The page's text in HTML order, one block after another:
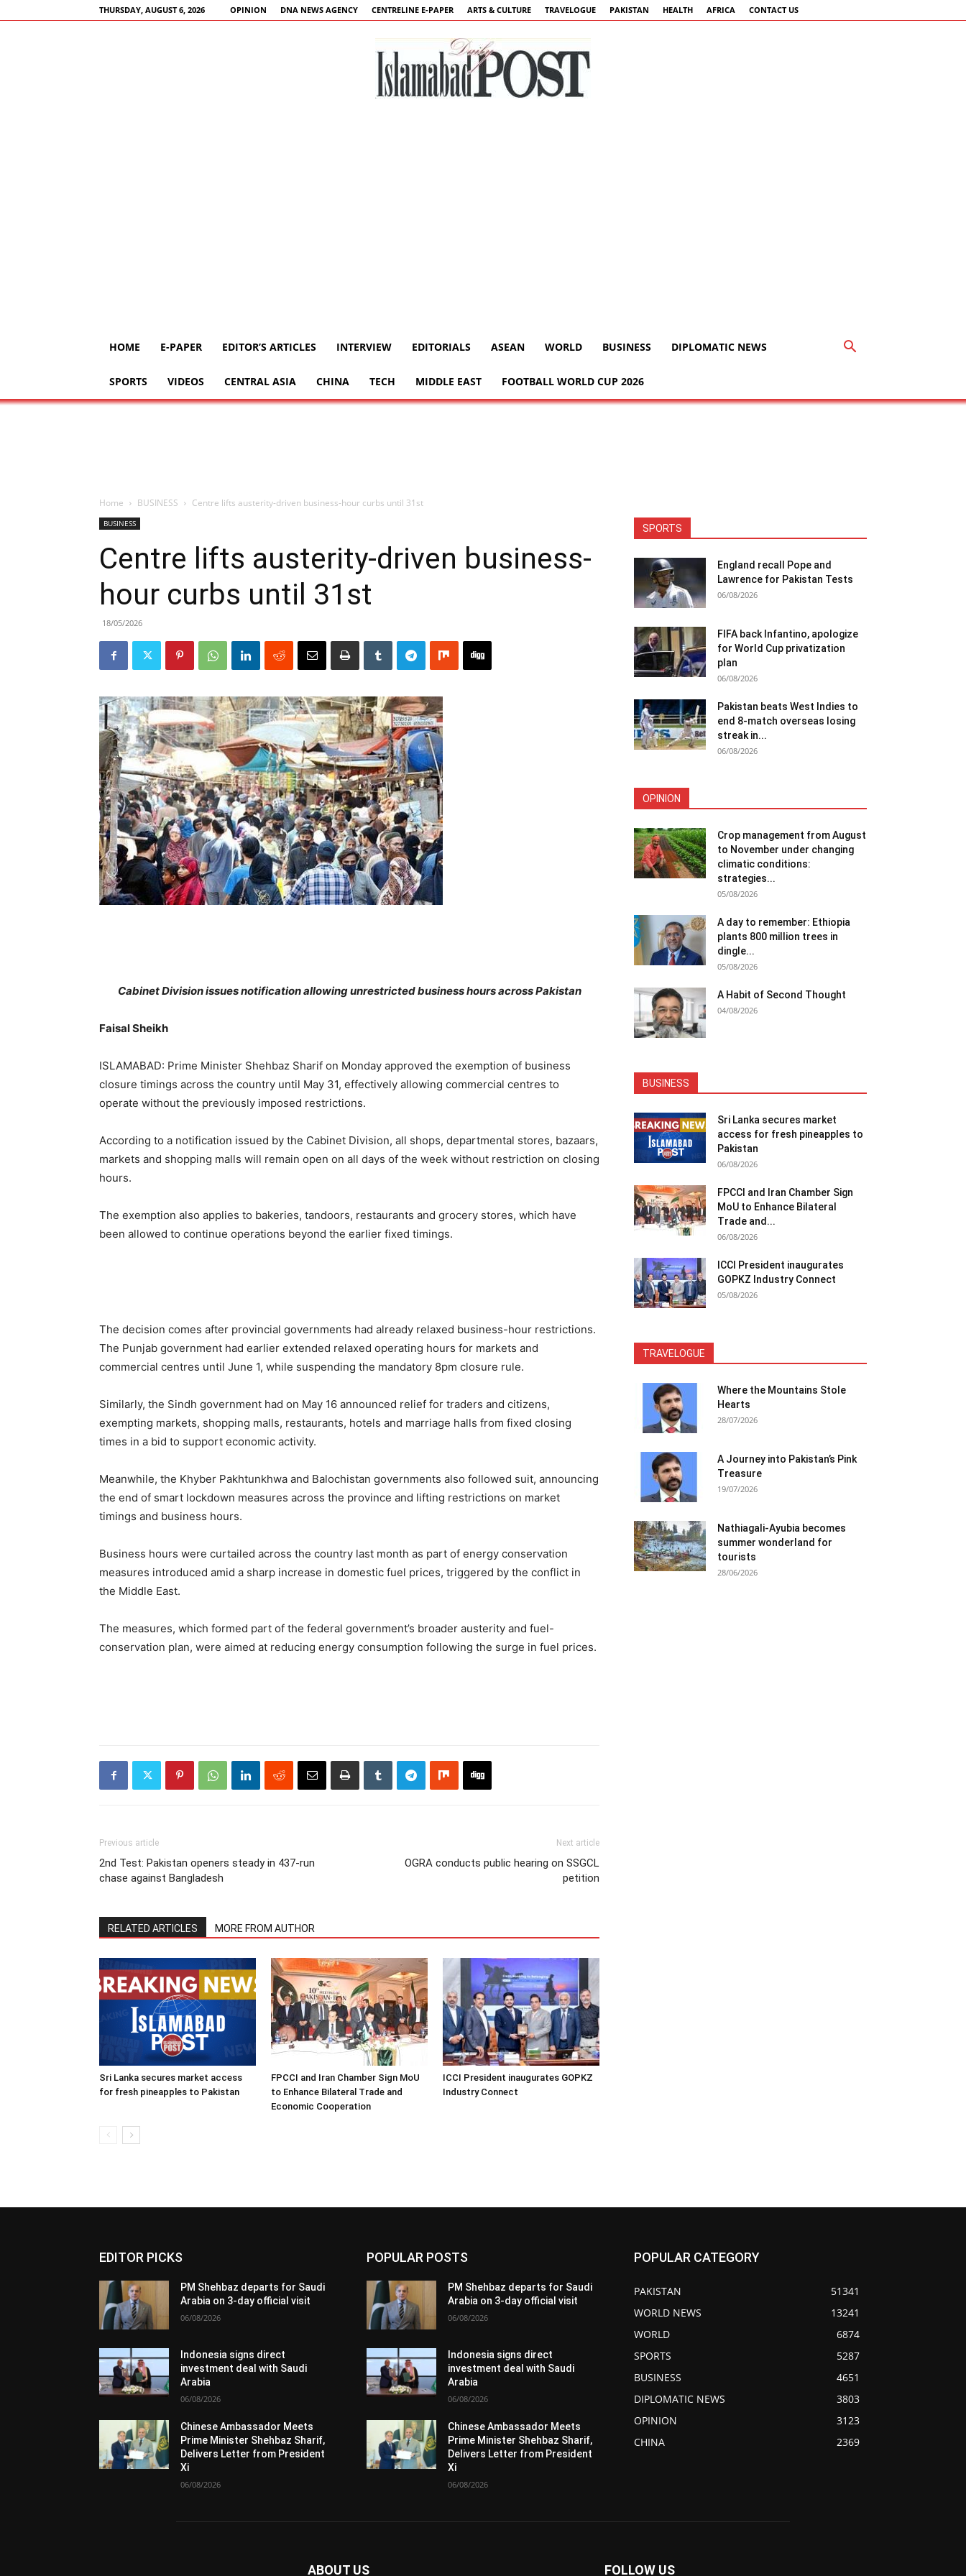
THURSDAY, AUGUST 6, 2026 OPINION DNA NEWS AGENCY CENTRELINE E-PAPER ARTS & CULTURE TRAVELOGUE PAKISTAN HEALTH AFRICA CONTACT US
HOME E-PAPER EDITOR’S ARTICLES INTERVIEW EDITORIALS ASEAN WORLD BUSINESS DIPLOMATIC NEWS
SPORTS VIDEOS CENTRAL ASIA CHINA TECH MIDDLE EAST FOOTBALL WORLD CUP 2026
Home BUSINESS Centre lifts austerity-driven business-hour curbs until 31st
BUSINESS
Centre lifts austerity-driven business-
hour curbs until 31st
18/05/2026
Cabinet Division issues notification allowing unrestricted business hours across Pakistan
Faisal Sheikh
ISLAMABAD: Prime Minister Shehbaz Sharif on Monday approved the exemption of business
closure timings across the country until May 31, effectively allowing commercial centres to
operate without the previously imposed restrictions.
According to a notification issued by the Cabinet Division, all shops, departmental stores, bazaars,
markets and shopping malls will remain open on all days of the week without restriction on closing
hours.
The exemption also applies to bakeries, tandoors, restaurants and grocery stores, which have
been allowed to continue operations beyond the earlier fixed timings.
The decision comes after provincial governments had already relaxed business-hour restrictions.
The Punjab government had earlier extended relaxed operating hours for markets and
commercial centres until June 1, while suspending the mandatory 8pm closure rule.
Similarly, the Sindh government had on May 16 announced relief for traders and citizens,
exempting markets, shopping malls, restaurants, hotels and marriage halls from fixed closing
times in a bid to support economic activity.
Meanwhile, the Khyber Pakhtunkhwa and Balochistan governments also followed suit, announcing
the end of smart lockdown measures across the province and lifting restrictions on market
timings and business hours.
Business hours were curtailed across the country last month as part of energy conservation
measures introduced amid a sharp increase in domestic fuel prices, triggered by the conflict in
the Middle East.
The measures, which formed part of the federal government’s broader austerity and fuel-
conservation plan, were aimed at reducing energy consumption following the surge in fuel prices.
Previous article
2nd Test: Pakistan openers steady in 437-run
chase against Bangladesh
Next article
OGRA conducts public hearing on SSGCL
petition
RELATED ARTICLES MORE FROM AUTHOR
Sri Lanka secures market access
for fresh pineapples to Pakistan
FPCCI and Iran Chamber Sign MoU
to Enhance Bilateral Trade and
Economic Cooperation
ICCI President inaugurates GOPKZ
Industry Connect
SPORTS
England recall Pope and
Lawrence for Pakistan Tests
06/08/2026
FIFA back Infantino, apologize
for World Cup privatization
plan
06/08/2026
Pakistan beats West Indies to
end 8-match overseas losing
streak in...
06/08/2026
OPINION
Crop management from August
to November under changing
climatic conditions:
strategies...
05/08/2026
A day to remember: Ethiopia
plants 800 million trees in
dingle...
05/08/2026
A Habit of Second Thought
04/08/2026
BUSINESS
Sri Lanka secures market
access for fresh pineapples to
Pakistan
06/08/2026
FPCCI and Iran Chamber Sign
MoU to Enhance Bilateral
Trade and...
06/08/2026
ICCI President inaugurates
GOPKZ Industry Connect
05/08/2026
TRAVELOGUE
Where the Mountains Stole
Hearts
28/07/2026
A Journey into Pakistan’s Pink
Treasure
19/07/2026
Nathiagali-Ayubia becomes
summer wonderland for
tourists
28/06/2026
EDITOR PICKS
PM Shehbaz departs for Saudi
Arabia on 3-day official visit
06/08/2026
Indonesia signs direct
investment deal with Saudi
Arabia
06/08/2026
Chinese Ambassador Meets
Prime Minister Shehbaz Sharif,
Delivers Letter from President
Xi
06/08/2026
POPULAR POSTS
PM Shehbaz departs for Saudi
Arabia on 3-day official visit
06/08/2026
Indonesia signs direct
investment deal with Saudi
Arabia
06/08/2026
Chinese Ambassador Meets
Prime Minister Shehbaz Sharif,
Delivers Letter from President
Xi
06/08/2026
POPULAR CATEGORY
PAKISTAN
51341
WORLD NEWS
13241
WORLD
6874
SPORTS
5287
BUSINESS
4651
DIPLOMATIC NEWS
3803
OPINION
3123
CHINA
2369
ABOUT US FOLLOW US